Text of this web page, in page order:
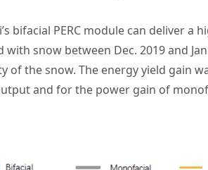
bifacial PERC module can deliver a
snow between Dec. 2019 and
the snow. The energy yield gain
and for the power gain of